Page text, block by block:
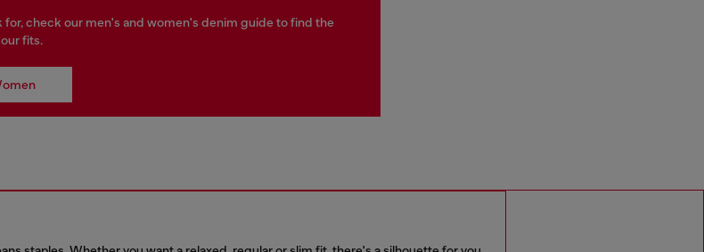
for, check our men's and women's denim guide to find the
fits.